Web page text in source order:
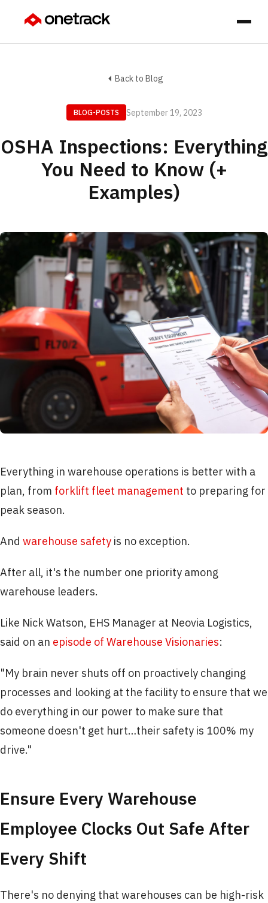
Back to Blog
BLOG-POSTS September 19, 2023
OSHA Inspections: Everything
You Need to Know (+
Examples)
Everything in warehouse operations is better with a
plan, from forklift fleet management to preparing for
peak season.
And warehouse safety is no exception.
After all, it's the number one priority among
warehouse leaders.
Like Nick Watson, EHS Manager at Neovia Logistics,
said on an episode of Warehouse Visionaries:
"My brain never shuts off on proactively changing
processes and looking at the facility to ensure that we
do everything in our power to make sure that
someone doesn't get hurt…their safety is 100% my
drive."
Ensure Every Warehouse
Employee Clocks Out Safe After
Every Shift
There's no denying that warehouses can be high-risk